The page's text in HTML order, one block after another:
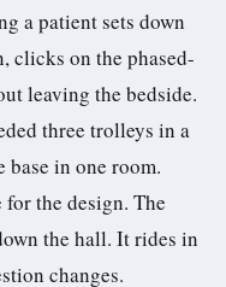
a patient sets down
clicks on the phased-
leaving the bedside.
three trolleys in a
base in one room.
the design. The
the hall. It rides in
changes.